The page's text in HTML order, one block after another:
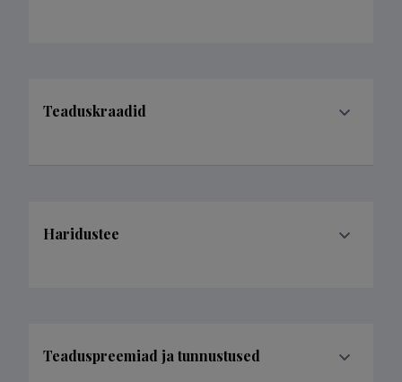
Teaduskraadid
Haridustee
Teaduspreemiad ja tunnustused